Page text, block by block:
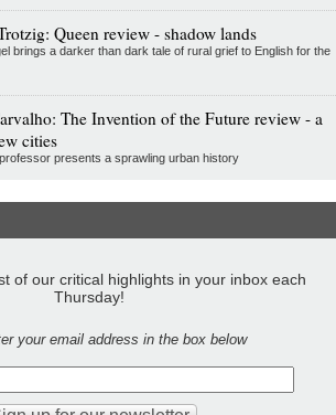
Queen review - shadow lands
brings a darker than dark tale of rural grief to English for the
The Invention of the Future review - a
cities
presents a sprawling urban history
of our critical highlights in your inbox each
Thursday!
your email address in the box below